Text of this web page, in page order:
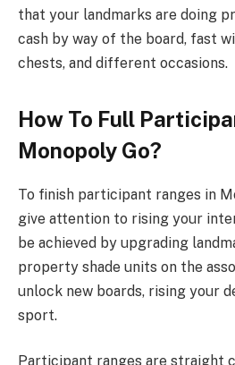
that your landmarks are doing
cash by way of the board, fast
chests, and different occasions.
How To Full
Monopoly Go?
To finish participant ranges in
give attention to rising your
be achieved by upgrading
property shade units on the
unlock new boards, rising your
sport.
Participant ranges are straight